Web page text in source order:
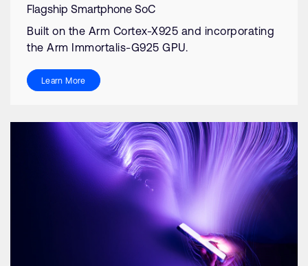
Flagship Smartphone SoC
Built on the Arm Cortex-X925 and incorporating
the Arm Immortalis-G925 GPU.
Learn More